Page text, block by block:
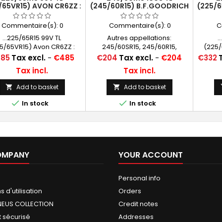
AVON CR6ZZ :
RACE - ROAD LEGAL
Commentaire(s): 0
...225/65R15 99V TL
65VR15) Avon CR6ZZ :
COURSE HOMOLOGUÉ
ROUTE
Tax excl. - €485
Tax incl.
 Add to basket
 In stock
(245/60R15) B.F.GOODRICH
RADIAL T/A RWL
Commentaire(s): 0
Autres appellations:
245/60SR15, 245/60R15,
245/60-15, 245/60*15,
245/60/15, 245/60x15, 245 60
15, 245/60 15, 245/60 R 15
Price
€204 Tax excl. - €204
Tax incl.
 Add to basket
 In stock
(225/
(225/
Price
€332
d'utilisation
COLLECTION
sécurisé
YOUR ACCOUNT
Personal info
Orders
Credit notes
Addresses